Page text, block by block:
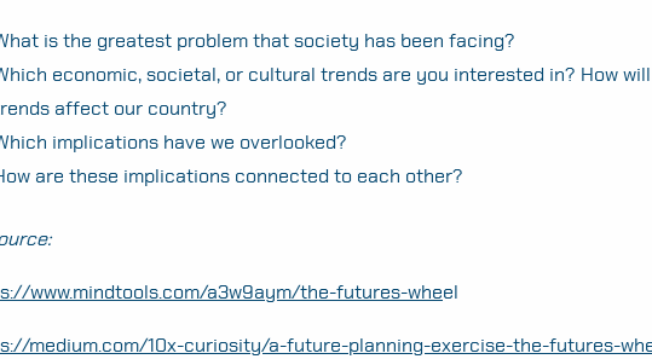
is the greatest problem that society has been facing?
economic, societal, or cultural trends are you interested in? How
affect our country?
implications have we overlooked?
are these implications connected to each other?
www.mindtools.com/a3w9aym/the-futures-wheel
medium.com/10x-curiosity/a-future-planning-exercise-the-futures-